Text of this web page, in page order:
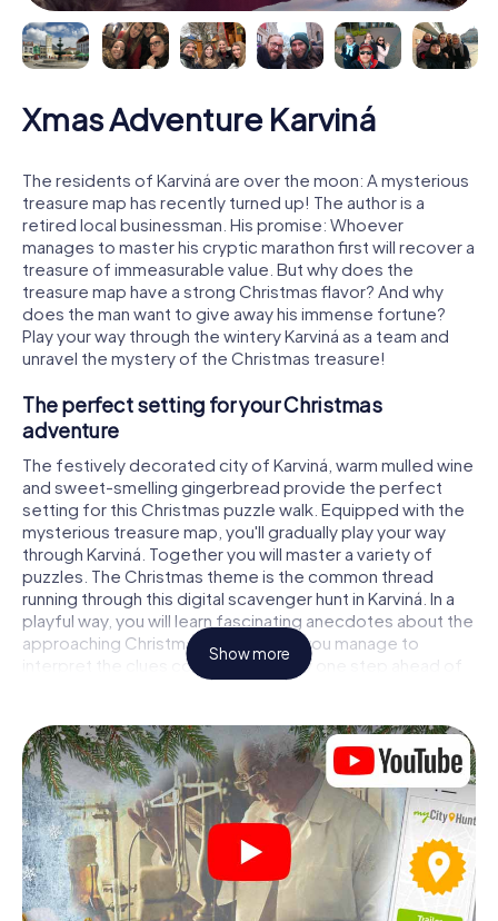
Xmas Adventure Karviná
The residents of Karviná are over the moon: A mysterious
treasure map has recently turned up! The author is a
retired local businessman. His promise: Whoever
manages to master his cryptic marathon first will recover a
treasure of immeasurable value. But why does the
treasure map have a strong Christmas flavor? And why
does the man want to give away his immense fortune?
Play your way through the wintery Karviná as a team and
unravel the mystery of the Christmas treasure!
The perfect setting for your Christmas
adventure
The festively decorated city of Karviná, warm mulled wine
and sweet-smelling gingerbread provide the perfect
setting for this Christmas puzzle walk. Equipped with the
mysterious treasure map, you'll gradually play your way
through Karviná. Together you will master a variety of
puzzles. The Christmas theme is the common thread
running through this digital scavenger hunt in Karviná. In a
playful way, you will learn fascinating anecdotes about the
approaching Christmas season. Will you manage to
interpret the clues correctly and stay one step ahead of
other teams of treasure hunters?
The Christmas market of Karviná as a stopover
Put together a competent team of friends or family
members and set off together on a Christmas scavenger
hunt through Karviná. All you need is a participation ticket,
a smartphone with Internet access and the right team
spirit. You can play at any time!
As soon as your energy wears off, you can make a stop or
Show more